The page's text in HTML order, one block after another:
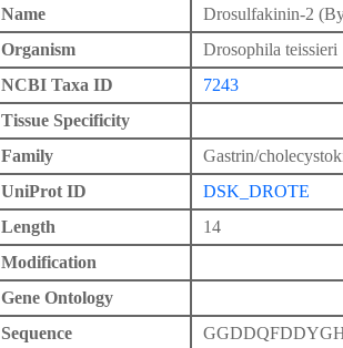
Name
Drosulfakinin-2
Organism
Drosophila teissieri
NCBI Taxa ID
7243
Tissue Specificity
Family
Gastrin/
UniProt ID
DSK_DROTE
Length
14
Modification
Gene Ontology
Sequence